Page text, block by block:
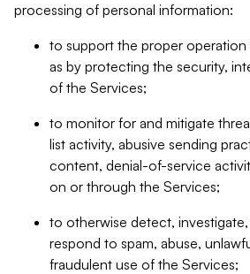
processing of personal information:
to support the proper
as by protecting the security,
of the Services;
to monitor for and mitigate
list activity, abusive sending
content, denial-of-service
on or through the Services;
to otherwise detect,
respond to spam, abuse,
fraudulent use of the Services;